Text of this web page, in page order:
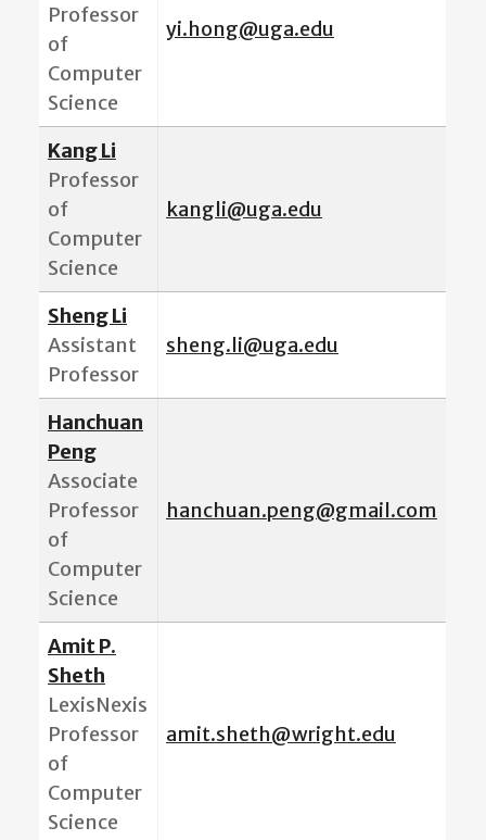
Professor
of
Computer
Science
yi.hong@uga.edu
Kang Li
Professor
of
Computer
Science
kangli@uga.edu
Sheng Li
Assistant
Professor
sheng.li@uga.edu
Hanchuan
Peng
Associate
Professor
of
Computer
Science
hanchuan.peng@gmail.com
Amit P.
Sheth
LexisNexis
Professor
of
Computer
Science
amit.sheth@wright.edu